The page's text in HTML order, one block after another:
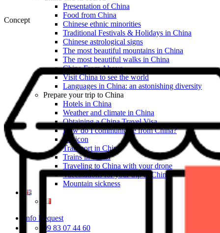
Presentation of China
Food from China
Chinese ethnic minorities
Traditional Festivals & Holidays in China
Chinese astrological signs
The most beautiful mountains in China
The most beautiful walks in China
China From Above
Visit China to see the world
Languages in China: an astonishing diversity
Prepare your trip to China
Hotels in China
Weather and climate in China
Obtaining a China Travel Visa
How do I communicate from China?
Lexicon
Transport in China
Trains in China
Traveling to China with your drone
Vaccinations for your trip to China
Mountain sickness
Info Request
09 83 07 44 60
Concept